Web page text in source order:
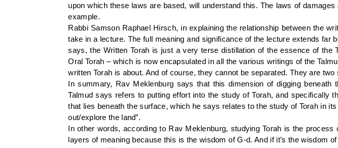
upon which these laws are based, will understand this. The laws of
example.
Rabbi Samson Raphael Hirsch, in explaining the relationship between the
take in a lecture. The full meaning and significance of the lecture extends
says, the Written Torah is just a very terse distillation of the essence of the
Oral Torah – which is now encapsulated in all the various writings of the
written Torah is about. And of course, they cannot be separated. They are
In summary, Rav Meklenburg says that this dimension of digging
Talmud says refers to putting effort into the study of Torah, and specifically
that lies beneath the surface, which he says relates to the study of Torah in
out/explore the land”.
In other words, according to Rav Meklenburg, studying Torah is the
layers of meaning because this is the wisdom of G-d. And if it’s the wisdom